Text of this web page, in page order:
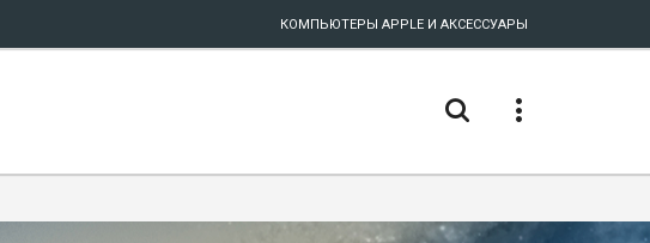
КОМПЬЮТЕРЫ APPLE И АКСЕССУАРЫ